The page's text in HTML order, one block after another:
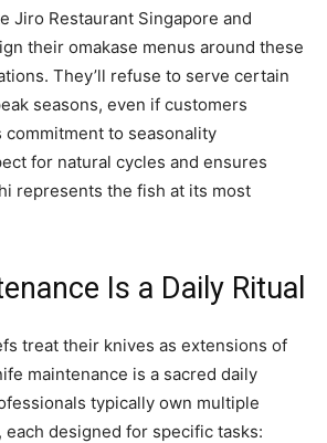
Jiro Restaurant Singapore and
their omakase menus around these
They’ll refuse to serve certain
seasons, even if customers
to seasonality
for natural cycles and ensures
represents the fish at its most
Is a Daily Ritual
treat their knives as extensions of
maintenance is a sacred daily
typically own multiple
each designed for specific tasks: